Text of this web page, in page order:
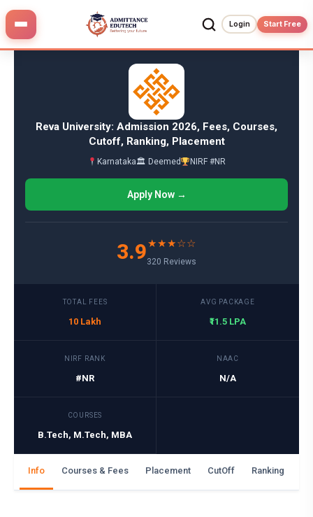
Login Start Free
Skip
content
Reva University: Admission 2026, Fees, Courses,
Cutoff, Ranking, Placement
Karnataka🏛 Deemed NIRF #NR
Apply Now →
3.9★★★☆☆
320 Reviews
TOTAL FEES
10 Lakh
AVG PACKAGE
₹11.5 LPA
NIRF RANK
#NR
NAAC
N/A
COURSES
B.Tech, M.Tech, MBA
Info Courses & Fees Placement CutOff Ranking